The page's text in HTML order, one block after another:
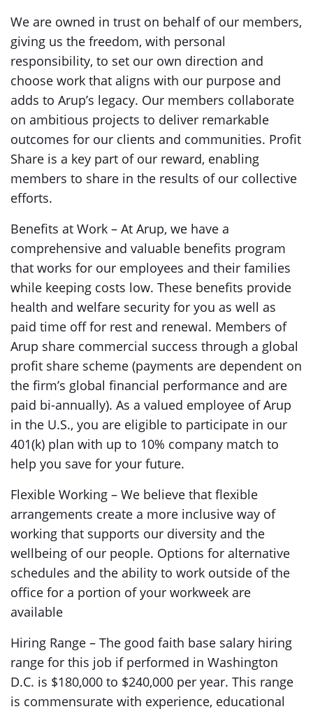
We are owned in trust on behalf of our members,
giving us the freedom, with personal
responsibility, to set our own direction and
choose work that aligns with our purpose and
adds to Arup’s legacy. Our members collaborate
on ambitious projects to deliver remarkable
outcomes for our clients and communities. Profit
Share is a key part of our reward, enabling
members to share in the results of our collective
efforts.
Benefits at Work – At Arup, we have a
comprehensive and valuable benefits program
that works for our employees and their families
while keeping costs low. These benefits provide
health and welfare security for you as well as
paid time off for rest and renewal. Members of
Arup share commercial success through a global
profit share scheme (payments are dependent on
the firm’s global financial performance and are
paid bi-annually). As a valued employee of Arup
in the U.S., you are eligible to participate in our
401(k) plan with up to 10% company match to
help you save for your future.
Flexible Working – We believe that flexible
arrangements create a more inclusive way of
working that supports our diversity and the
wellbeing of our people. Options for alternative
schedules and the ability to work outside of the
office for a portion of your workweek are
available
Hiring Range – The good faith base salary hiring
range for this job if performed in Washington
D.C. is $180,000 to $240,000 per year. This range
is commensurate with experience, educational